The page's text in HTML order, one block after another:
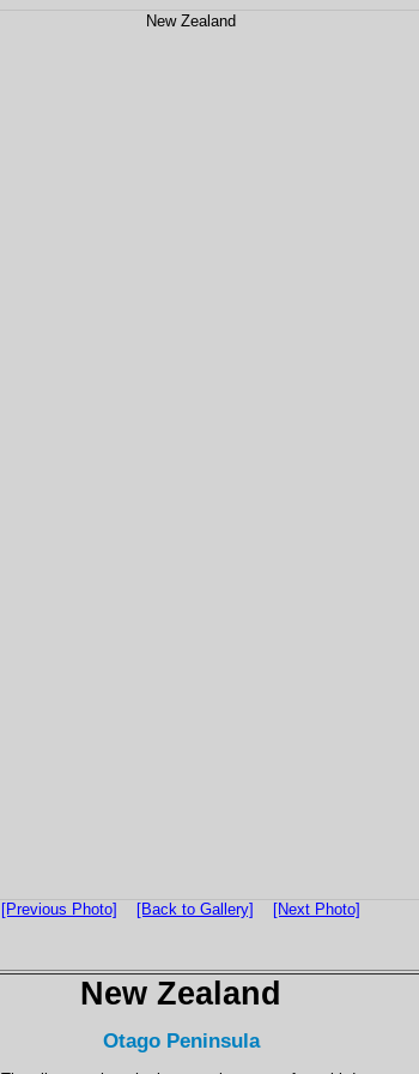
[Previous Photo] [Back to Gallery] [Next Photo]
New Zealand
Otago Peninsula